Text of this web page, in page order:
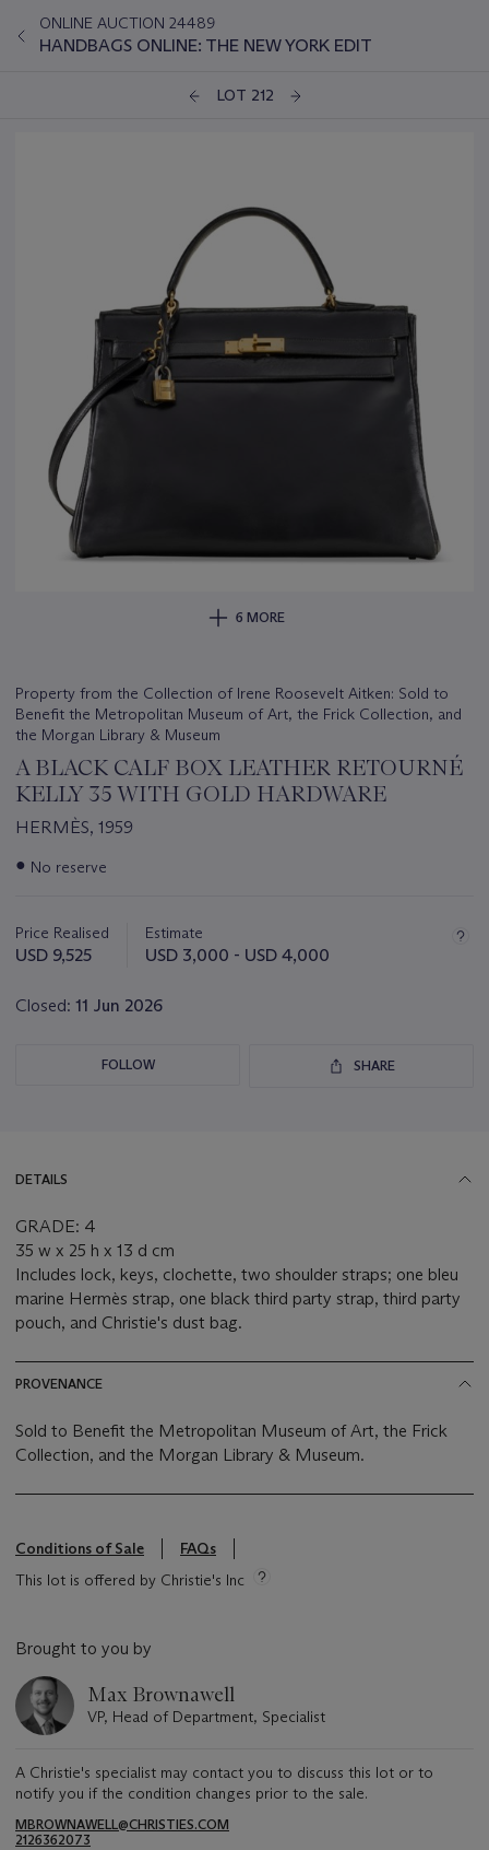
ONLINE AUCTION 24489
HANDBAGS ONLINE: THE NEW YORK EDIT
LOT 212
6 MORE
Property from the Collection of Irene Roosevelt Aitken: Sold to
Benefit the Metropolitan Museum of Art, the Frick Collection, and
the Morgan Library & Museum
A BLACK CALF BOX LEATHER RETOURNÉ
KELLY 35 WITH GOLD HARDWARE
HERMÈS, 1959
Important
lot
● No reserve
Price Realised
USD 9,525
Estimate
USD 3,000 - USD 4,000
Closed: 11 Jun 2026
FOLLOW SHARE
DETAILS
GRADE: 4
35 w x 25 h x 13 d cm
Includes lock, keys, clochette, two shoulder straps; one bleu
marine Hermès strap, one black third party strap, third party
pouch, and Christie's dust bag.
PROVENANCE
Sold to Benefit the Metropolitan Museum of Art, the Frick
Collection, and the Morgan Library & Museum.
Conditions of Sale
FAQs
This lot is offered by Christie's Inc
Brought to you by
Max Brownawell
VP, Head of Department, Specialist
A Christie's specialist may contact you to discuss this lot or to
notify you if the condition changes prior to the sale.
MBROWNAWELL@CHRISTIES.COM
2126362073